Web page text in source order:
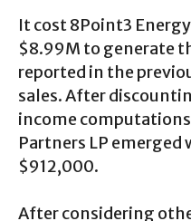
It cost 8Point3
$8.99M to generate
reported in the
sales. After
income
Partners LP
$912,000.
After considering